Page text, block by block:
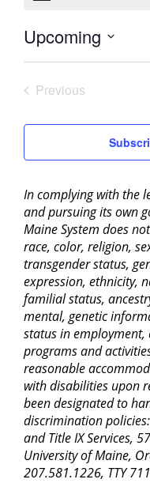
Upcoming
Previous
In complying with the
and pursuing its own
Maine System does
race, color, religion,
transgender status,
expression, ethnicity,
familial status,
mental, genetic
status in
programs and
reasonable
with disabilities upon
been designated to
discrimination
and Title IX Services,
University of Maine,
207.581.1226, TTY